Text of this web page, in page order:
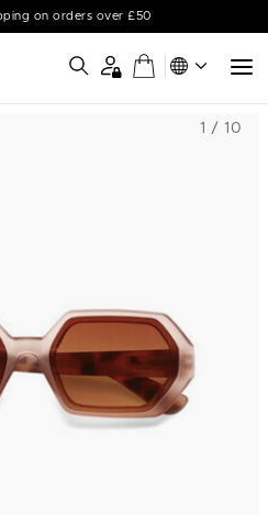
on orders over £50
1 / 10